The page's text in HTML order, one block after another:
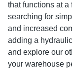
that functions at a
searching for
and increased
adding a
and explore our
your warehouse